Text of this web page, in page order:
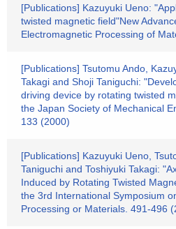
[Publications] Kazuyuki Ueno:
twisted magnetic field"New
Electromagnetic Processing of
[Publications] Tsutomu Ando,
Takagi and Shoji Taniguchi:
driving device by rotating twisted
the Japan Society of Mechanical
133 (2000)
[Publications] Kazuyuki Ueno,
Taniguchi and Toshiyuki Takagi:
Induced by Rotating Twisted
the 3rd International Symposium
Processing or Materials. 491-496